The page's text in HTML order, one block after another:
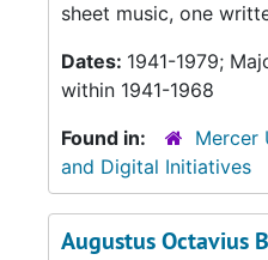
sheet music, one
Dates: 1941-1979;
within 1941-1968
Found in:
Mercer
and Digital Initiatives
Augustus Octavius